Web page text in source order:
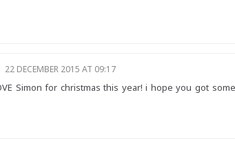
22 DECEMBER 2015 AT 09:17
Simon for christmas this year! i hope you got